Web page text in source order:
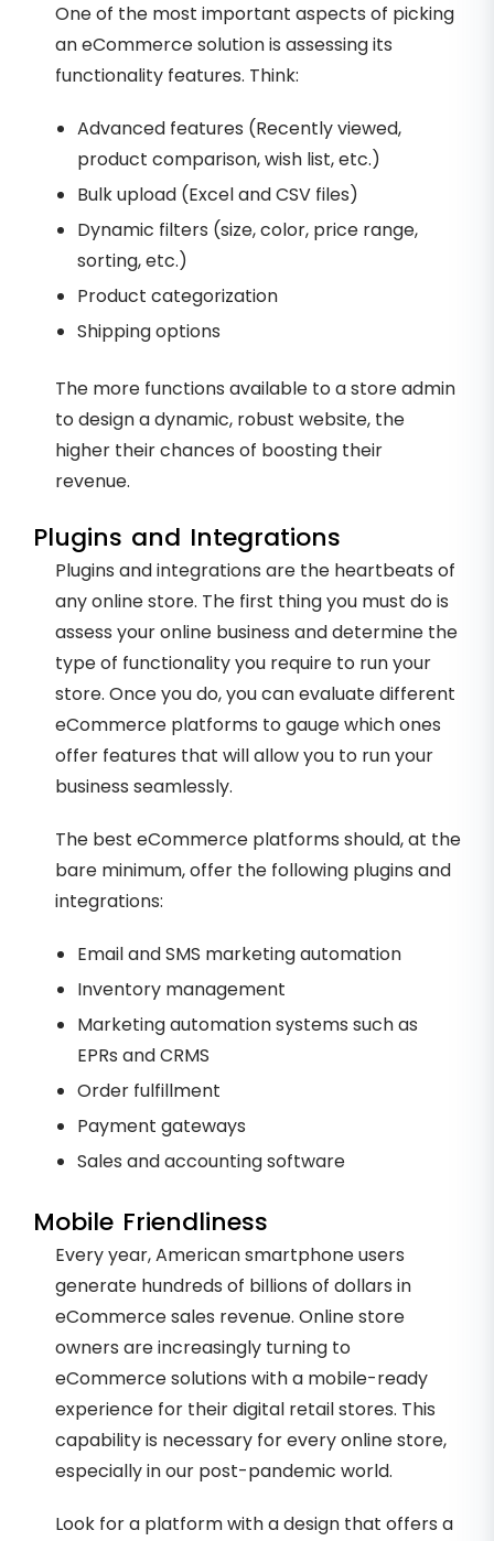
One of the most important aspects of picking
an eCommerce solution is assessing its
functionality features. Think:
Advanced features (Recently viewed,
product comparison, wish list, etc.)
Bulk upload (Excel and CSV files)
Dynamic filters (size, color, price range,
sorting, etc.)
Product categorization
Shipping options
The more functions available to a store admin
to design a dynamic, robust website, the
higher their chances of boosting their
revenue.
Plugins and Integrations
Plugins and integrations are the heartbeats of
any online store. The first thing you must do is
assess your online business and determine the
type of functionality you require to run your
store. Once you do, you can evaluate different
eCommerce platforms to gauge which ones
offer features that will allow you to run your
business seamlessly.
The best eCommerce platforms should, at the
bare minimum, offer the following plugins and
integrations:
Email and SMS marketing automation
Inventory management
Marketing automation systems such as
EPRs and CRMS
Order fulfillment
Payment gateways
Sales and accounting software
Mobile Friendliness
Every year, American smartphone users
generate hundreds of billions of dollars in
eCommerce sales revenue. Online store
owners are increasingly turning to
eCommerce solutions with a mobile-ready
experience for their digital retail stores. This
capability is necessary for every online store,
especially in our post-pandemic world.
Look for a platform with a design that offers a